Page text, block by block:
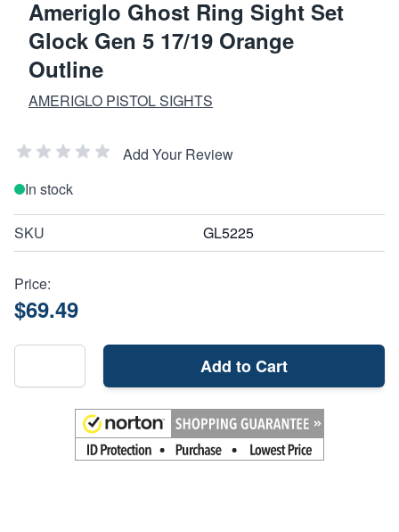
Ameriglo Ghost Ring Sight Set
Glock Gen 5 17/19 Orange
Outline
AMERIGLO PISTOL SIGHTS
Add Your Review
In stock
SKU GL5225
Price:
$69.49
Add to Cart